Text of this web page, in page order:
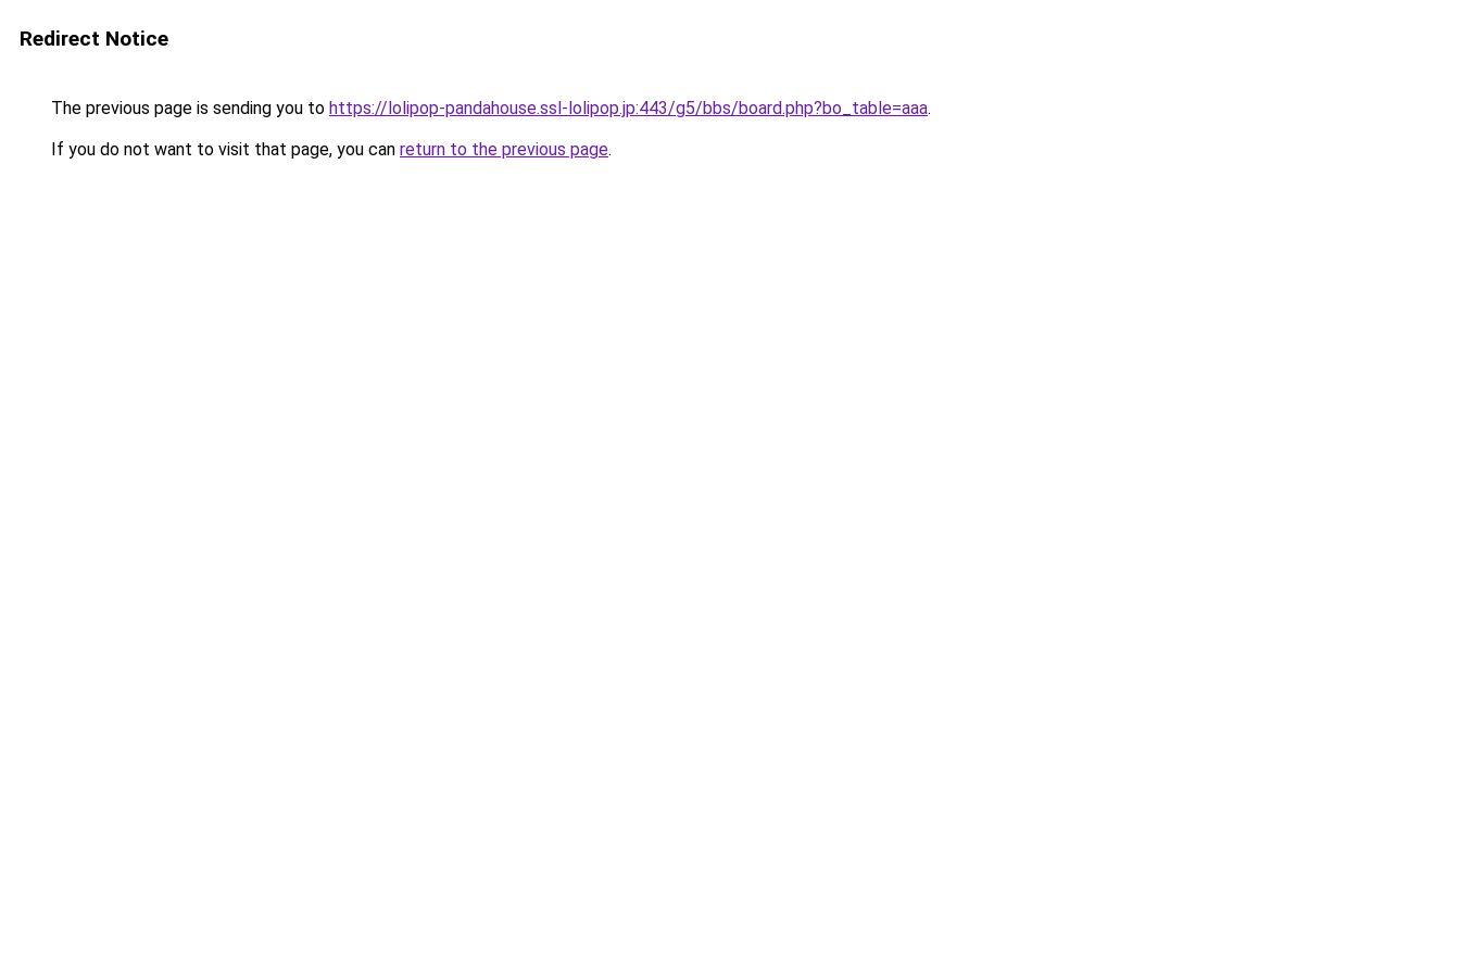
Redirect Notice
The previous page is sending you to https://lolipop-pandahouse.ssl-lolipop.jp:443/g5/bbs/board.php?bo_table=aaa.
If you do not want to visit that page, you can return to the previous page.